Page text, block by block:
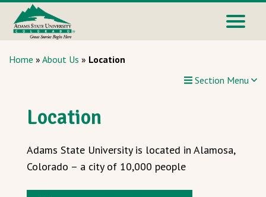
Home » About Us » Location
Section Menu
Location
Adams State University is located in Alamosa,
Colorado – a city of 10,000 people